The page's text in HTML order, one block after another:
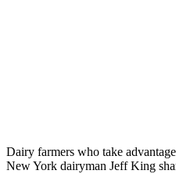
Dairy farmers who take
New York dairyman Jeff King